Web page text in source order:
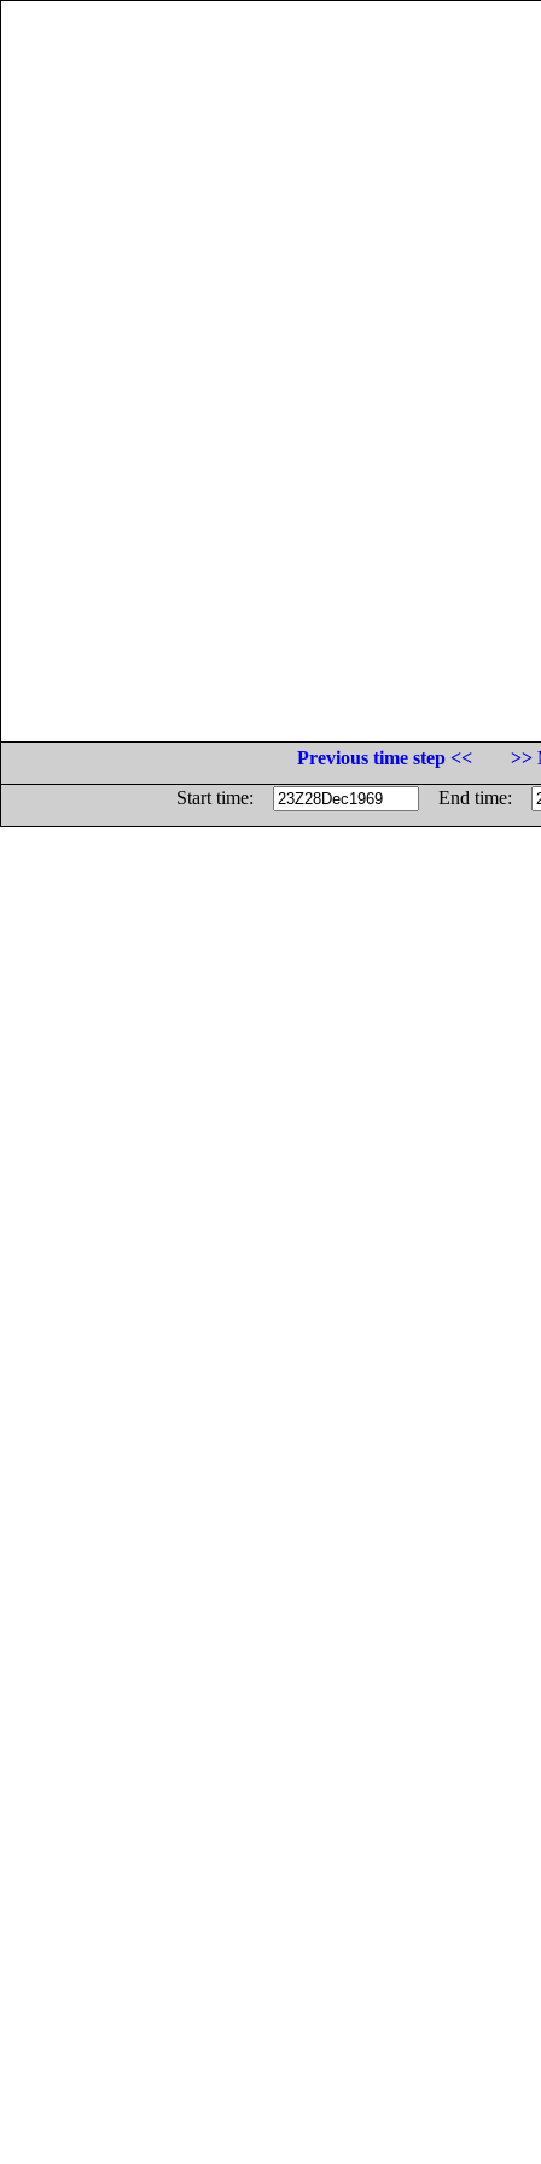
Previous time step <<
>>
Start time:
End time: